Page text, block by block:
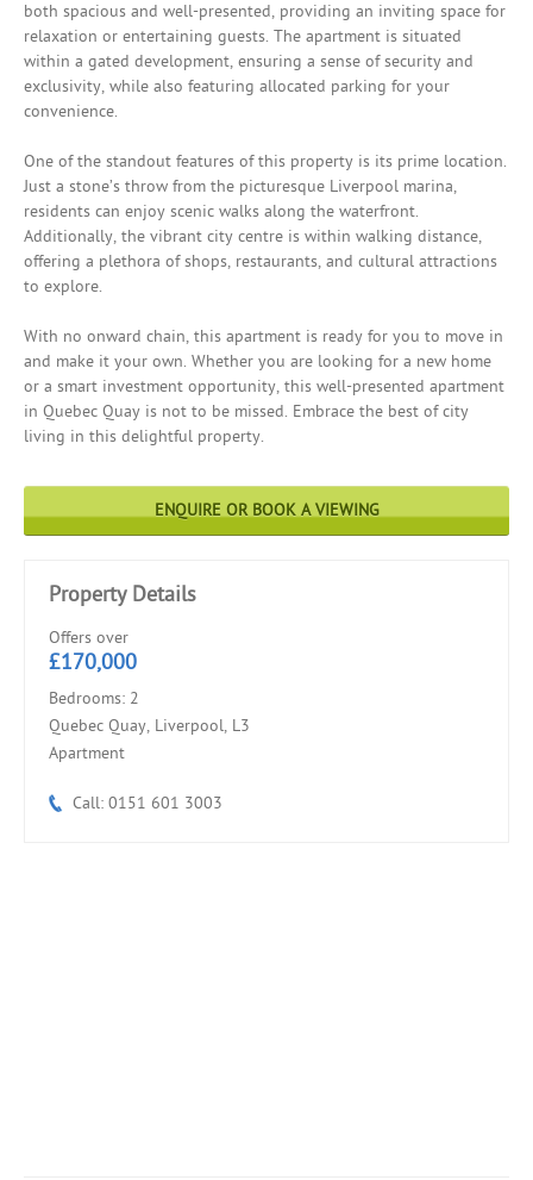
both spacious and well-presented, providing an inviting space for
relaxation or entertaining guests. The apartment is situated
within a gated development, ensuring a sense of security and
exclusivity, while also featuring allocated parking for your
convenience.
One of the standout features of this property is its prime location.
Just a stone’s throw from the picturesque Liverpool marina,
residents can enjoy scenic walks along the waterfront.
Additionally, the vibrant city centre is within walking distance,
offering a plethora of shops, restaurants, and cultural attractions
to explore.
With no onward chain, this apartment is ready for you to move in
and make it your own. Whether you are looking for a new home
or a smart investment opportunity, this well-presented apartment
in Quebec Quay is not to be missed. Embrace the best of city
living in this delightful property.
ENQUIRE OR BOOK A VIEWING
Property Details
Offers over
£170,000
Bedrooms: 2
Quebec Quay, Liverpool, L3
Apartment
Call: 0151 601 3003